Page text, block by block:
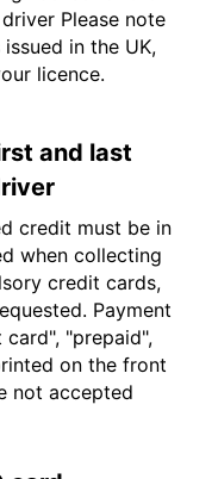
Please note
in the UK,
licence.
and last
credit must be in
when collecting
credit cards,
Payment
"prepaid",
on the front
not accepted